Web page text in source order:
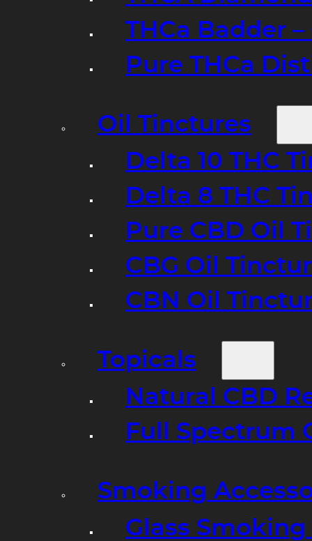
THCa Badder
Pure THCa
Oil Tinctures
Delta 10 THC
Delta 8 THC
Pure CBD Oil
CBG Oil
CBN Oil
Topicals
Natural CBD
Full Spectrum
Smoking
Glass